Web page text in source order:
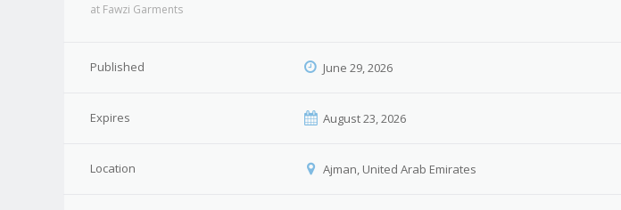
at Fawzi Garments
Published June 29, 2026
Expires August 23, 2026
Location Ajman, United Arab Emirates